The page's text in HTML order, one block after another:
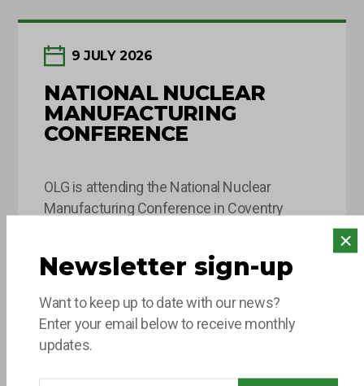
9 JULY 2026
NATIONAL NUCLEAR
MANUFACTURING
CONFERENCE
OLG is attending the National Nuclear
Manufacturing Conference in Coventry
across the fission and fusion sectors,
providing valuable opportunities to share
insights, build connections and explore the
innovations shaping the future of nuclear
manufacturing. If you’re attending, come and
Read more
Newsletter sign-up
Want to keep up to date with our news?
Enter your email below to receive monthly
updates.